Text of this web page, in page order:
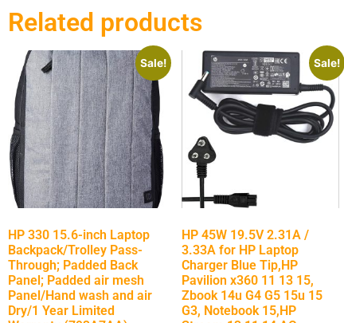
Related products
Sale!
HP 330 15.6-inch Laptop
Backpack/Trolley Pass-
Through; Padded Back
Panel; Padded air mesh
Panel/Hand wash and air
Dry/1 Year Limited
Sale!
HP 45W 19.5V 2.31A /
3.33A for HP Laptop
Charger Blue Tip,HP
Pavilion x360 11 13 15,
Zbook 14u G4 G5 15u 15
G3, Notebook 15,HP